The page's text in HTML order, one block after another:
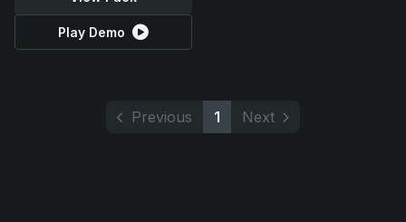
Play Demo
Previous 1 Next